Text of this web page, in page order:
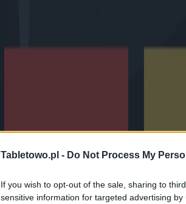
Tabletowo.pl - Do Not Process My
If you wish to opt-out of the sale, sharing to
sensitive information for targeted advertising